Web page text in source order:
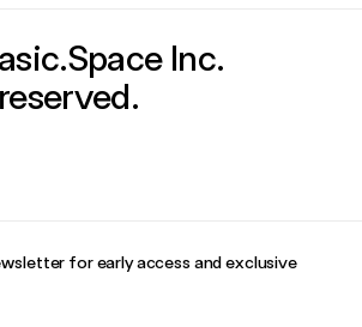
Inc.
for early access and exclusive